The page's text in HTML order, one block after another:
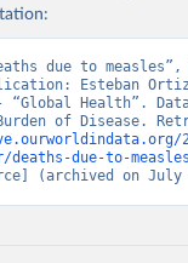
due to
Esteban Ortiz-
“Global Health”.
deaths-due-to-
(archived on July